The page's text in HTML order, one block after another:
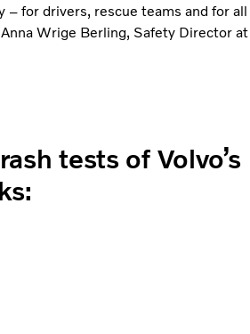
– for drivers, rescue teams and for all
Anna Wrige Berling, Safety Director at
tests of Volvo’s